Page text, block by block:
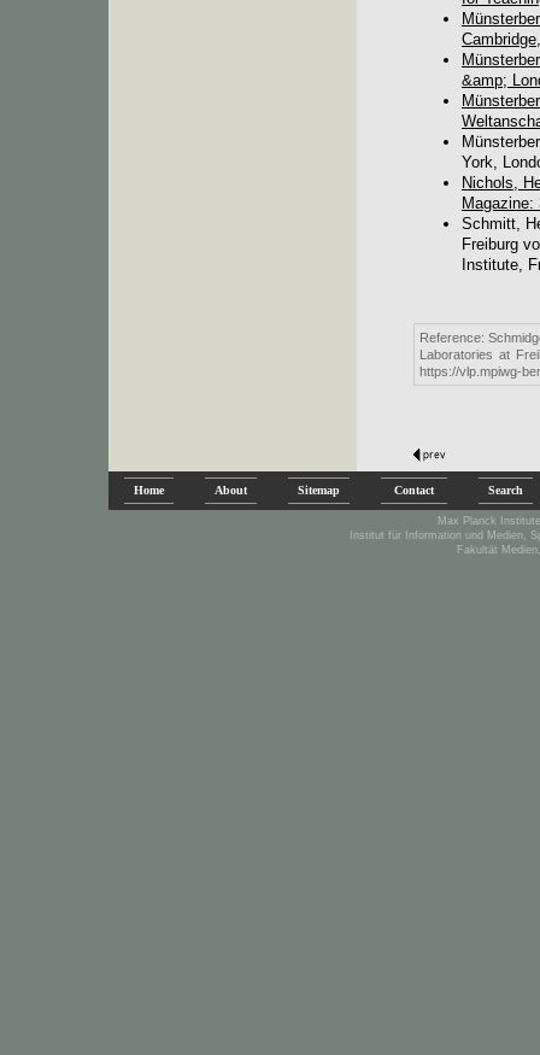
&amp;
York,
Nichols,
Magazine:
Schmitt,
Freiburg
Institute,
Reference:
Laboratories at
https://vlp.mpiwg-
Home About Sitemap Contact Search
Max Planck
Institut für Information und Medien,
Fakultät